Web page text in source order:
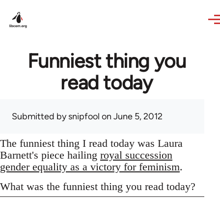
Funniest thing you
read today
Submitted bysnipfool on June 5, 2012
The funniest thing I read today was Laura
Barnett's piece hailing royal succession
gender equality as a victory for feminism.
What was the funniest thing you read today?